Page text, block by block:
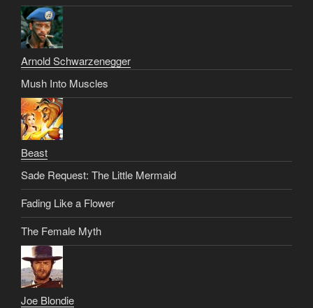
Arnold Schwarzenegger
Mush Into Muscles
Beast
Sade Request: The Little Mermaid
Fading Like a Flower
The Female Myth
Joe Blondie